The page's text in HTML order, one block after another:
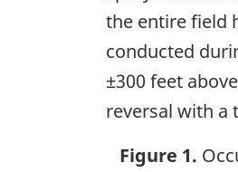
the entire field
conducted
±300 feet
reversal with a
Figure 1.